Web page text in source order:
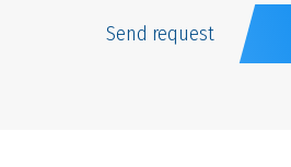
Send request